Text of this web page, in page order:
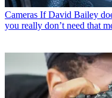
Cameras If David Bailey
you really don’t need that